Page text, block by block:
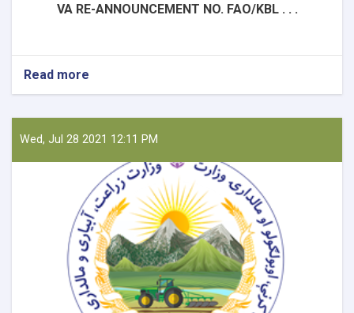
VA RE-ANNOUNCEMENT NO. FAO/KBL . . .
Read more
-
Liaison
Wed, Jul 28 2021 12:11 PM